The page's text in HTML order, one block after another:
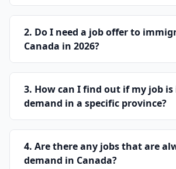
2. Do I need a job offer to
Canada in 2026?
3. How can I find out if my job is
demand in a specific province?
4. Are there any jobs that are
demand in Canada?